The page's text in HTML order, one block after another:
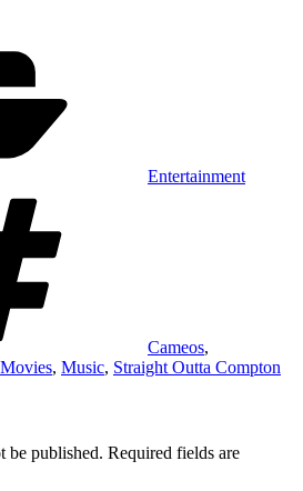
Entertainment
Cameos,
Movies, Music, Straight Outta Compton
be published. Required fields are